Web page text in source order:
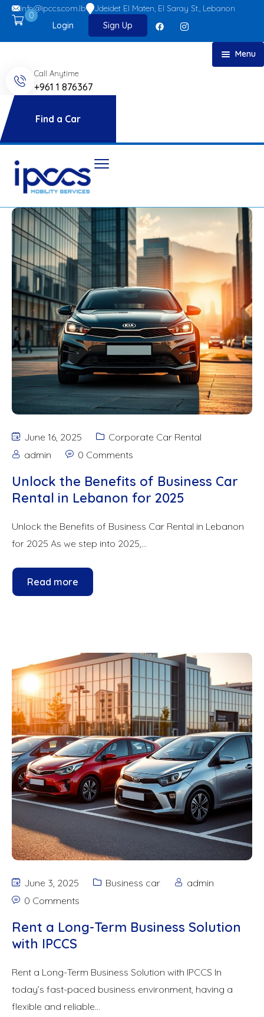
info@ipccs.com.lb Jdeidet El Maten, El Saray St., Lebanon
0
Login
Sign Up
Menu
Home
About
Car Rent
Blog
Contact
Call Anytime
+961 1 876367
Find a Car
June 16, 2025
Corporate Car Rental
admin
0 Comments
Unlock the Benefits of Business Car
Rental in Lebanon for 2025
Unlock the Benefits of Business Car Rental in Lebanon
for 2025 As we step into 2025,...
Read more
June 3, 2025 Business car
admin
0 Comments
Rent a Long-Term Business Solution
with IPCCS
Rent a Long-Term Business Solution with IPCCS In
today’s fast-paced business environment, having a
flexible and reliable...